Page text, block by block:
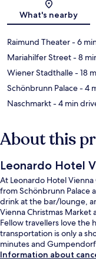
What's nearby
Raimund Theater- 6
Mariahilfer Street- 8
Wiener Stadthalle- 18
Schönbrunn Palace- 4
Naschmarkt- 4 min
About this
Leonardo Hotel
At Leonardo Hotel
from Schönbrunn Palace
drink at the bar/lounge,
Vienna Christmas Market
Fellow travellers love the
transportation is only a
minutes and
Information about